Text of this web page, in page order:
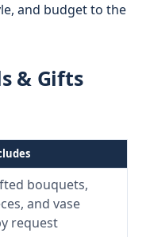
and budget to the
& Gifts
bouquets,
and vase
request